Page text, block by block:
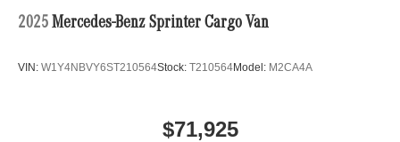
2025 Mercedes-Benz Sprinter Cargo Van
VIN: W1Y4NBVY6ST210564Stock: T210564Model: M2CA4A
$71,925